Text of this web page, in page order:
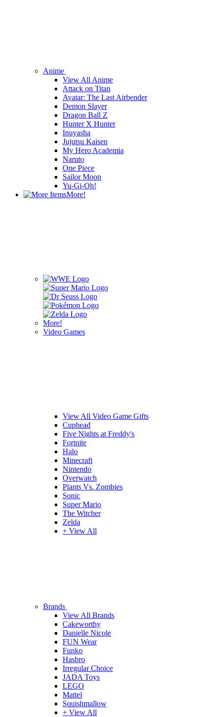
Anime
View All Anime
Attack on Titan
Avatar: The Last Airbender
Demon Slayer
Dragon Ball Z
Hunter X Hunter
Inuyasha
Jujutsu Kaisen
My Hero Academia
Naruto
One Piece
Sailor Moon
Yu-Gi-Oh!
More!
More!
Video Games
View All Video Game Gifts
Cuphead
Five Nights at Freddy's
Fortnite
Halo
Minecraft
Nintendo
Overwatch
Plants Vs. Zombies
Sonic
Super Mario
The Witcher
Zelda
+ View All
Brands
View All Brands
Cakeworthy
Danielle Nicole
FUN Wear
Funko
Hasbro
Irregular Choice
JADA Toys
LEGO
Mattel
Squishmallow
+ View All